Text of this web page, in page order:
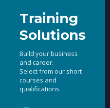
Training
Solutions
Build your business
and career.
Select from our short
courses and
qualifications.